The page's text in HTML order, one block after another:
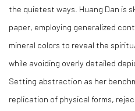
the quietest ways. Huang Dan is
paper, employing generalized
mineral colors to reveal the
while avoiding overly detailed
Setting abstraction as her
replication of physical forms,